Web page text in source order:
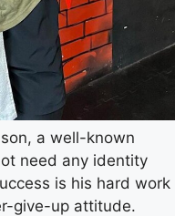
a well-known
need any identity
is his hard work
give-up attitude.